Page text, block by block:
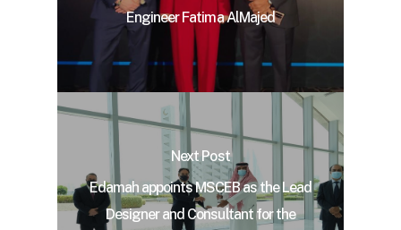
Engineer Fatima AlMajed
Next Post
Edamah appoints MSCEB as the Lead
Designer and Consultant for the